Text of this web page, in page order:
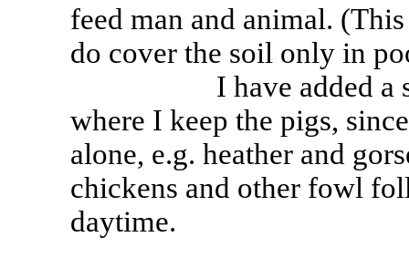
feed man and animal.
do cover the soil only in
I have added a
where I keep the pigs,
alone, e.g. heather and
chickens and other fowl
daytime.